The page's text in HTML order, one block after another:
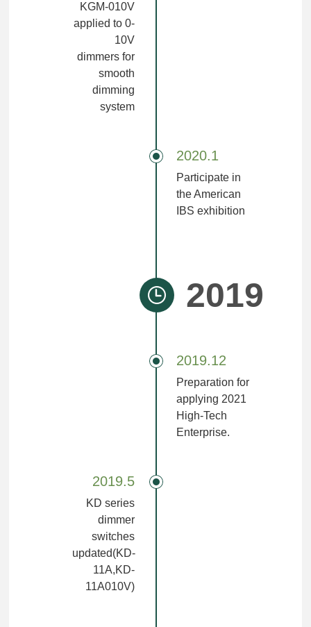
KGM-010V
applied to 0-
10V
dimmers for
smooth
dimming
system
2020.1
Participate in
the American
IBS exhibition
2019
2019.12
Preparation for
applying 2021
High-Tech
Enterprise.
2019.5
KD series
dimmer
switches
updated(KD-
11A,KD-
11A010V)